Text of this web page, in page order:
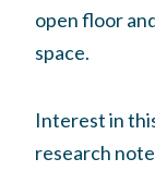
open floor
space.
Interest in
research